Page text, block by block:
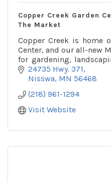
Copper Creek Garden
The Market
Copper Creek is home
Center, and our all-new
for gardening,
for your home and garden.
24735 Hwy. 371
Nisswa MN 56468
(218) 961-1294
Visit Website